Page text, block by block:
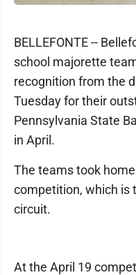
BELLEFONTE --
school majorette
recognition from the
Tuesday for their
Pennsylvania State
in April.
The teams took
competition, which is
circuit.
At the April 19